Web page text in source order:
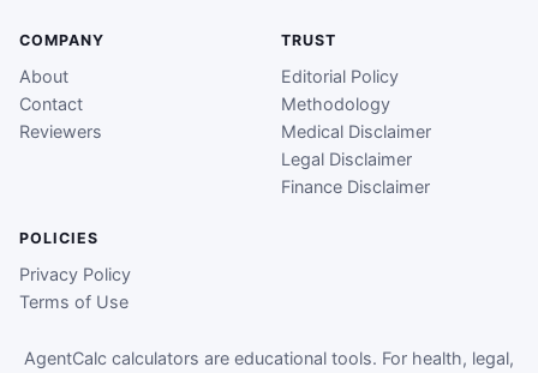
COMPANY
About
Contact
Reviewers
TRUST
Editorial Policy
Methodology
Medical Disclaimer
Legal Disclaimer
Finance Disclaimer
POLICIES
Privacy Policy
Terms of Use
AgentCalc calculators are educational tools. For health, legal,